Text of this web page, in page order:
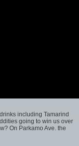
including Tamarind
going to win us over
On Parkamo Ave. the